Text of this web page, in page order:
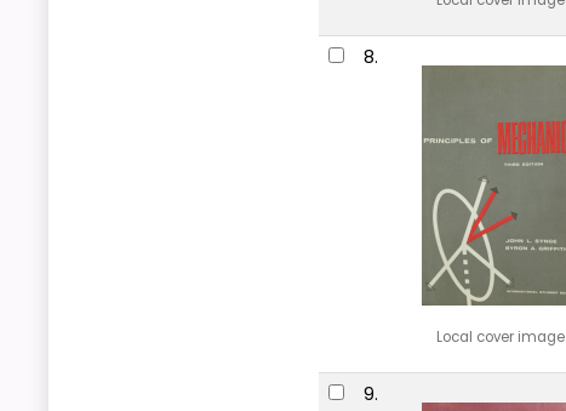
8.
Local cover image
9.